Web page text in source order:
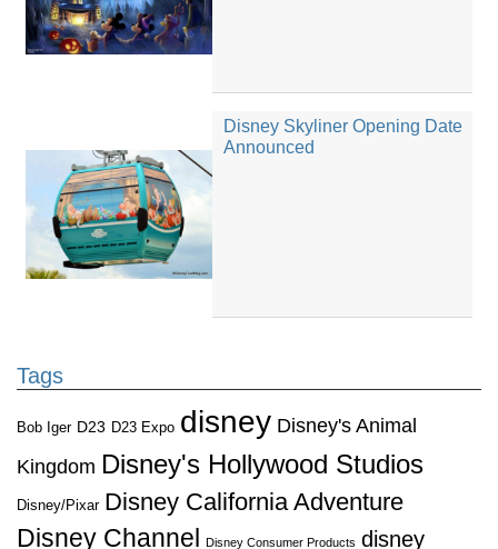
Disney Skyliner Opening Date
Announced
Tags
Bob Iger D23 D23 Expo disney Disney's Animal
Kingdom Disney's Hollywood Studios
Disney/Pixar Disney California Adventure
Disney Channel
Disney Consumer Products disney